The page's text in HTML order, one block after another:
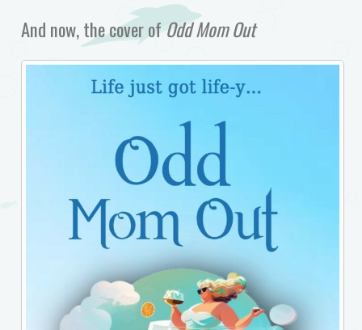
And now, the cover ofOdd Mom Out